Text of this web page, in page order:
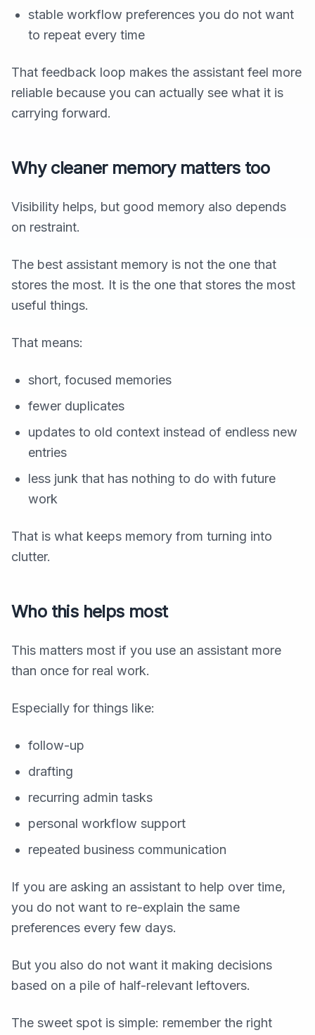
stable workflow preferences you do not want
to repeat every time
That feedback loop makes the assistant feel more
reliable because you can actually see what it is
carrying forward.
Why cleaner memory matters too
Visibility helps, but good memory also depends
on restraint.
The best assistant memory is not the one that
stores the most. It is the one that stores the most
useful things.
That means:
short, focused memories
fewer duplicates
updates to old context instead of endless new
entries
less junk that has nothing to do with future
work
That is what keeps memory from turning into
clutter.
Who this helps most
This matters most if you use an assistant more
than once for real work.
Especially for things like:
follow-up
drafting
recurring admin tasks
personal workflow support
repeated business communication
If you are asking an assistant to help over time,
you do not want to re-explain the same
preferences every few days.
But you also do not want it making decisions
based on a pile of half-relevant leftovers.
The sweet spot is simple: remember the right